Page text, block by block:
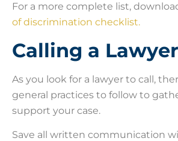
For a more complete list,
of discrimination checklist.
Calling a Lawyer
As you look for a lawyer to call,
general practices to follow to
support your case.
Save all written communication